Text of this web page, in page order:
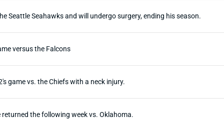
Seattle Seahawks and will undergo surgery, ending his season.
versus the Falcons
game vs. the Chiefs with a neck injury.
the following week vs. Oklahoma.